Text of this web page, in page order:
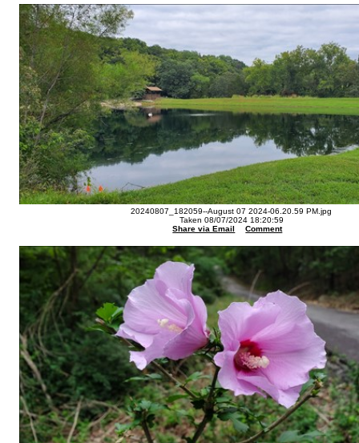
20240807_182059--August 07 2024-06.20.59 PM.jpg
Taken 08/07/2024 18:20:59
Share via Email
Comment